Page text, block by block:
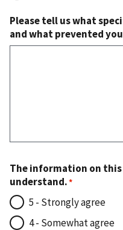
Please tell us what
and what prevented
The information on this
understand.
5 - Strongly agree
4 - Somewhat agree